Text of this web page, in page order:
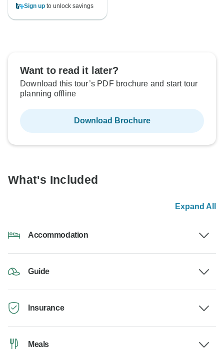
Sign up to unlock savings
Want to read it later?
Download this tour’s PDF brochure and start tour
planning offline
Download Brochure
What's Included
Expand All
Accommodation
Guide
Insurance
Meals